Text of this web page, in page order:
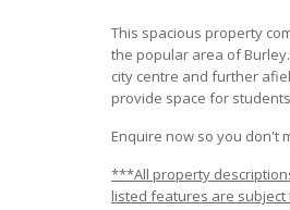
This spacious property
the popular area of
city centre and further
provide space for
Enquire now so you don't
***All property
listed features are subject